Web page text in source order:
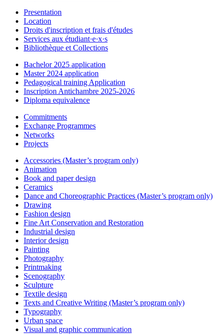
Presentation
Location
Droits d'inscription et frais d'études
Services aux étudiant·e·x·s
Bibliothèque et Collections
Bachelor 2025 application
Master 2024 application
Pedagogical training Application
Inscription Antichambre 2025-2026
Diploma equivalence
Commitments
Exchange Programmes
Networks
Projects
Accessories (Master’s program only)
Animation
Book and paper design
Ceramics
Dance and Choreographic Practices (Master’s program only)
Drawing
Fashion design
Fine Art Conservation and Restoration
Industrial design
Interior design
Painting
Photography
Printmaking
Scenography
Sculpture
Textile design
Texts and Creative Writing (Master’s program only)
Typography
Urban space
Visual and graphic communication